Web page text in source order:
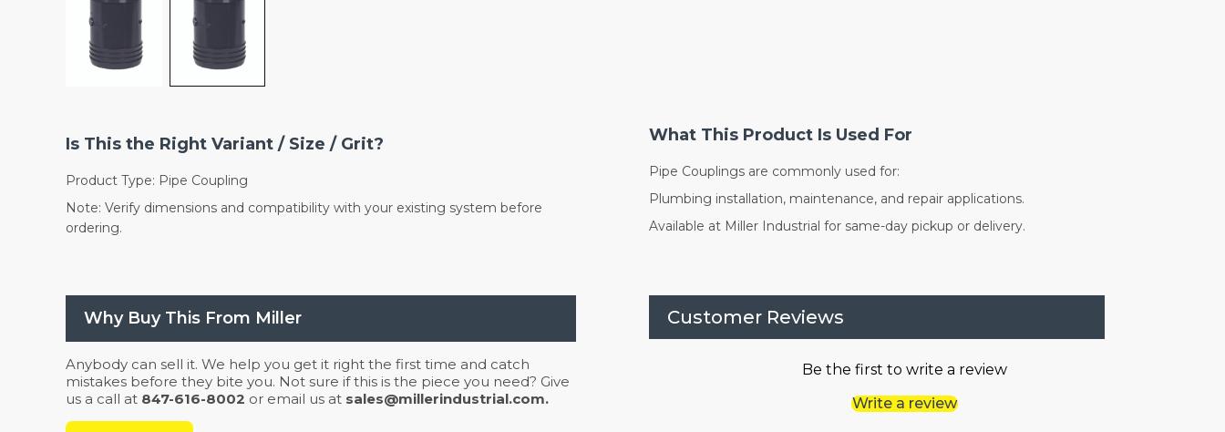
Is This the Right Variant / Size / Grit?
Product Type: Pipe Coupling
Note: Verify dimensions and compatibility with your existing system before
ordering.
What This Product Is Used For
Pipe Couplings are commonly used for:
Plumbing installation, maintenance, and repair applications.
Available at Miller Industrial for same-day pickup or delivery.
Why Buy This From Miller
Anybody can sell it. We help you get it right the first time and catch
mistakes before they bite you. Not sure if this is the piece you need? Give
us a call at 847-616-8002 or email us at sales@millerindustrial.com.
Customer Reviews
Be the first to write a review
Write a review